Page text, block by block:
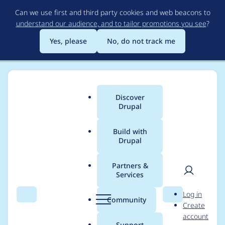
to
main
content
Can we use first and third party cookies and web beacons to
understand our audience, and to tailor promotions you see?
Yes, please
No, do not track me
Search Menu
Main
menu
Discover
Drupal
Build with
Drupal
Partners &
Services
Community Search
User
Log in
Create
account
Breadcrumb
Usage statistics for
commerce_funds